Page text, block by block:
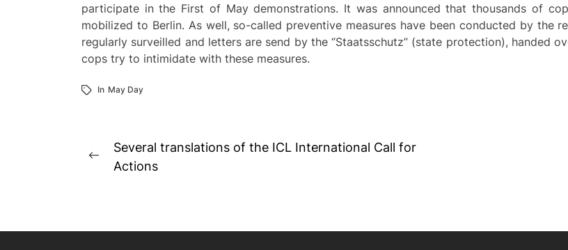
participate in the First of May demonstrations. It was announced that thousands of
mobilized to Berlin. As well, so-called preventive measures have been conducted by the
regularly surveilled and letters are send by the “Staatsschutz” (state protection), handed
cops try to intimidate with these measures.
In May Day
Post
navigation
Previous
Several translations of the ICL International Call for
Actions